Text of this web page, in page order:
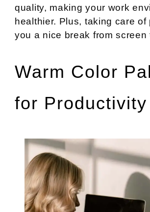
quality, making your work
healthier. Plus, taking care of
you a nice break from screen
Warm Color
for Productivity